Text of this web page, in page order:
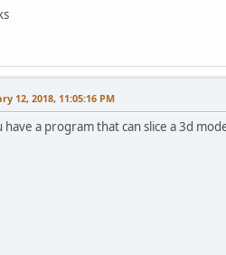
12, 2018, 11:05:16 PM
have a program that can slice a 3d